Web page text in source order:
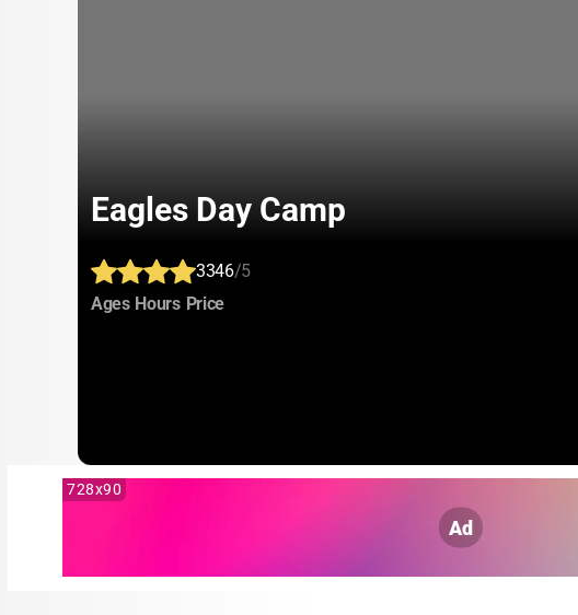
Eagles Day Camp
3346/5
Ages: Hours: Price:
Ad
728x90